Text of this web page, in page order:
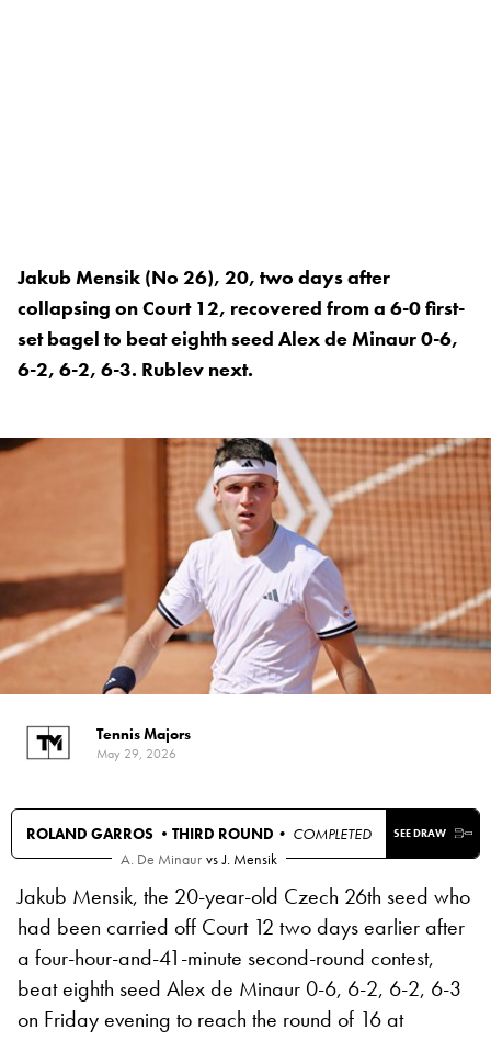
Jakub Mensik (No 26), 20, two days after
collapsing on Court 12, recovered from a 6-0 first-
set bagel to beat eighth seed Alex de Minaur 0-6,
6-2, 6-2, 6-3. Rublev next.
Tennis Majors
May 29, 2026
ROLAND GARROS • THIRD ROUND • COMPLETED SEE DRAW
A. De Minaur vs J. Mensik
Jakub Mensik, the 20-year-old Czech 26th seed who
had been carried off Court 12 two days earlier after
a four-hour-and-41-minute second-round contest,
beat eighth seed Alex de Minaur 0-6, 6-2, 6-2, 6-3
on Friday evening to reach the round of 16 at